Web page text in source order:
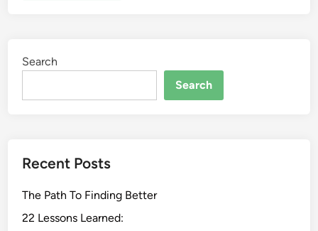
Search
Search
Recent Posts
The Path To Finding Better
22 Lessons Learned: